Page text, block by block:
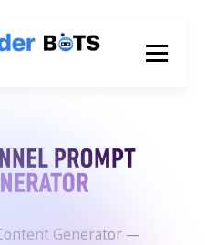
Menu
Generator —